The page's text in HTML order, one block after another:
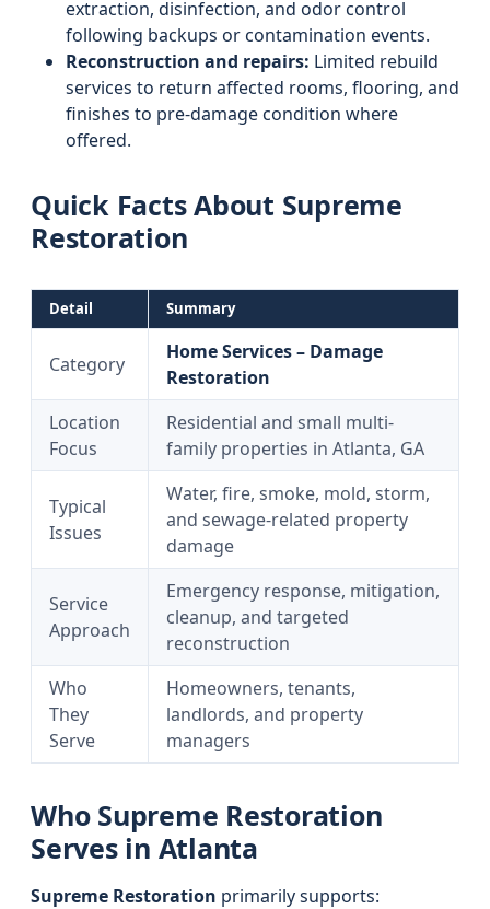
extraction, disinfection, and odor control
following backups or contamination events.
Reconstruction and repairs: Limited rebuild
services to return affected rooms, flooring, and
finishes to pre-damage condition where
offered.
Quick Facts About Supreme
Restoration
Detail Summary
Category
Home Services – Damage
Restoration
Location
Focus
Residential and small multi-
family properties in Atlanta, GA
Typical
Issues
Water, fire, smoke, mold, storm,
and sewage-related property
damage
Service
Approach
Emergency response, mitigation,
cleanup, and targeted
reconstruction
Who
They
Serve
Homeowners, tenants,
landlords, and property
managers
Who Supreme Restoration
Serves in Atlanta
Supreme Restoration primarily supports: